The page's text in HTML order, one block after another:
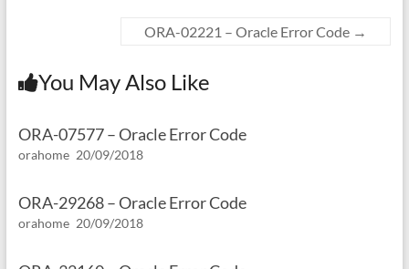
ORA-02221 – Oracle Error Code →
You May Also Like
ORA-07577 – Oracle Error Code
orahome 20/09/2018
ORA-29268 – Oracle Error Code
orahome 20/09/2018